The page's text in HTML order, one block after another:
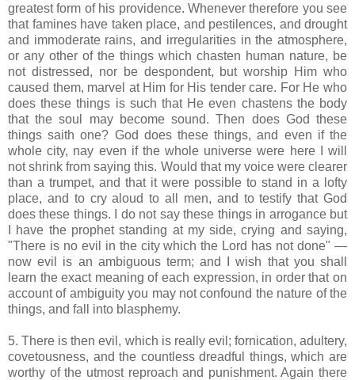
greatest form of his providence. Whenever therefore you see
that famines have taken place, and pestilences, and drought
and immoderate rains, and irregularities in the atmosphere,
or any other of the things which chasten human nature, be
not distressed, nor be despondent, but worship Him who
caused them, marvel at Him for His tender care. For He who
does these things is such that He even chastens the body
that the soul may become sound. Then does God these
things saith one? God does these things, and even if the
whole city, nay even if the whole universe were here I will
not shrink from saying this. Would that my voice were clearer
than a trumpet, and that it were possible to stand in a lofty
place, and to cry aloud to all men, and to testify that God
does these things. I do not say these things in arrogance but
I have the prophet standing at my side, crying and saying,
"There is no evil in the city which the Lord has not done" —
now evil is an ambiguous term; and I wish that you shall
learn the exact meaning of each expression, in order that on
account of ambiguity you may not confound the nature of the
things, and fall into blasphemy.
5. There is then evil, which is really evil; fornication, adultery,
covetousness, and the countless dreadful things, which are
worthy of the utmost reproach and punishment. Again there